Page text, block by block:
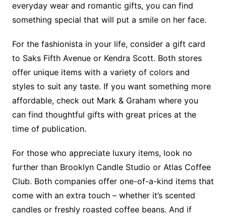
everyday wear and romantic gifts, you can find
something special that will put a smile on her face.
For the fashionista in your life, consider a gift card
to Saks Fifth Avenue or Kendra Scott. Both stores
offer unique items with a variety of colors and
styles to suit any taste. If you want something more
affordable, check out Mark & Graham where you
can find thoughtful gifts with great prices at the
time of publication.
For those who appreciate luxury items, look no
further than Brooklyn Candle Studio or Atlas Coffee
Club. Both companies offer one-of-a-kind items that
come with an extra touch – whether it’s scented
candles or freshly roasted coffee beans. And if